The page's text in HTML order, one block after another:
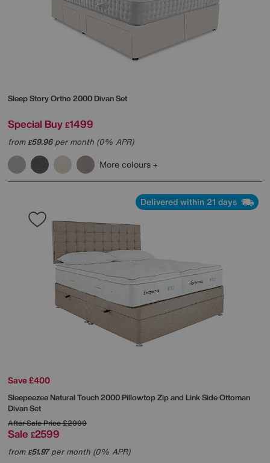
Sleep StoryOrtho 2000 Divan Set
Special Buy £1499
from£59.96per month (0% APR)
More colours
Delivered within 21 days
Save £400
SleepeezeeNatural Touch 2000 Pillowtop Zip and Link Side Ottoman
Divan Set
After Sale Price£2999
Sale £2599
from£51.97per month (0% APR)